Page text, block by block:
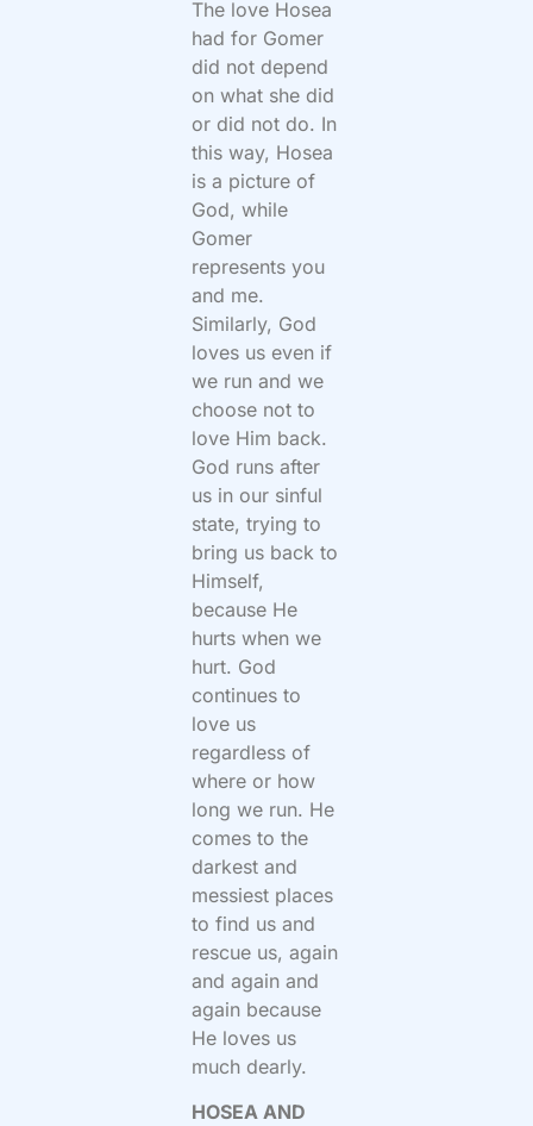
The love Hosea
had for Gomer
did not depend
on what she did
or did not do. In
this way, Hosea
is a picture of
God, while
Gomer
represents you
and me.
Similarly, God
loves us even if
we run and we
choose not to
love Him back.
God runs after
us in our sinful
state, trying to
bring us back to
Himself,
because He
hurts when we
hurt. God
continues to
love us
regardless of
where or how
long we run. He
comes to the
darkest and
messiest places
to find us and
rescue us, again
and again and
again because
He loves us
much dearly.
HOSEA AND